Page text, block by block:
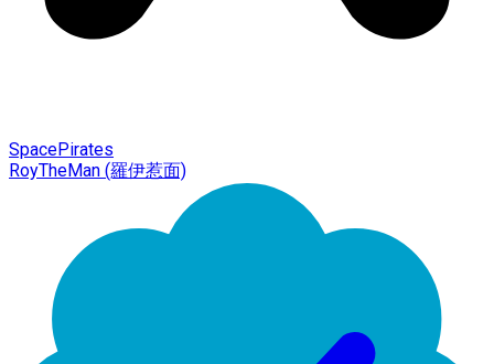
SpacePirates
RoyTheMan (羅伊惹面)